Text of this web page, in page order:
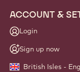
ACCOUNT &
Login
Sign up now
British Isles -